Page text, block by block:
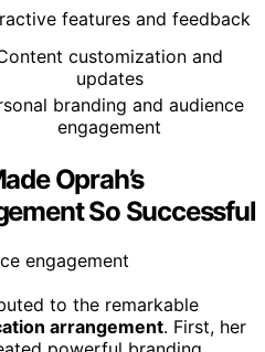
features and feedback
customization and
updates
branding and audience
engagement
Oprah’s
So Successful
to the remarkable
arrangement. First, her